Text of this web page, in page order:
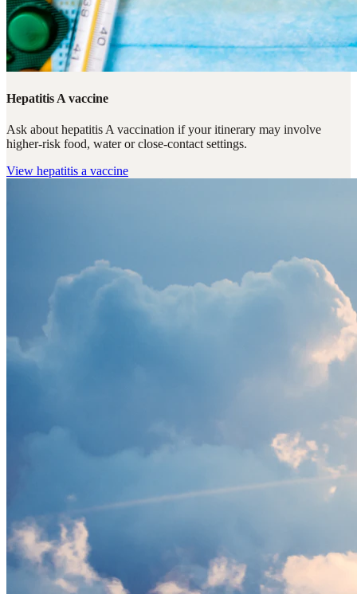
Hepatitis A vaccine
Ask about hepatitis A vaccination if your itinerary may involve
higher-risk food, water or close-contact settings.
View hepatitis a vaccine